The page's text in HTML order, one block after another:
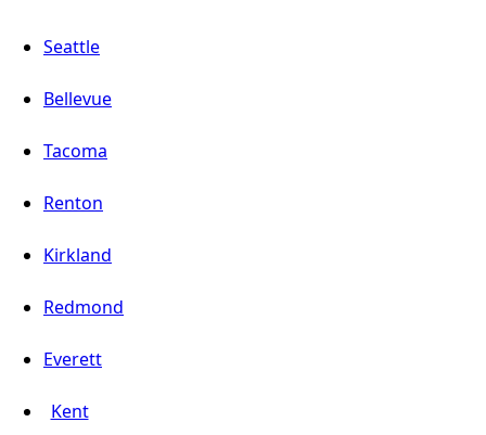
Seattle
Bellevue
Tacoma
Renton
Kirkland
Redmond
Everett
Kent